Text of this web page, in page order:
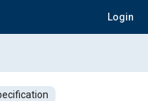
Login